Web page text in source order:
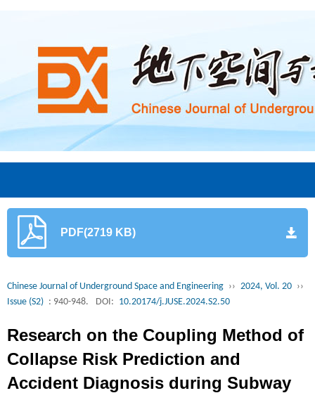
PDF(2719 KB)
Chinese Journal of Underground Space and Engineering ›› 2024, Vol. 20 ››
Issue (S2) : 940-948. DOI: 10.20174/j.JUSE.2024.S2.50
Research on the Coupling Method of
Collapse Risk Prediction and
Accident Diagnosis during Subway